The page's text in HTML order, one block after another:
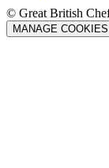
© Great British
MANAGE COOKIES